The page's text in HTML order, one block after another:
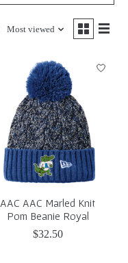
Most viewed
AAC AAC Marled Knit
Pom Beanie Royal
$32.50